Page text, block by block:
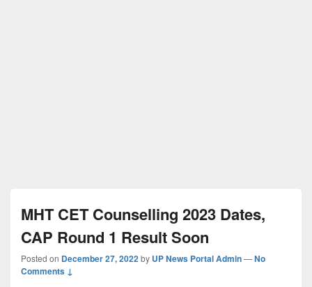
MHT CET Counselling 2023 Dates,
CAP Round 1 Result Soon
Posted on December 27, 2022by UP News Portal Admin—No
Comments ↓